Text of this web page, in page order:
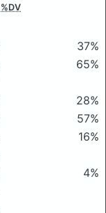
%DV
37%
65%
28%
57%
16%
4%